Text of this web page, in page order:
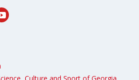
Culture and Sport of Georgia